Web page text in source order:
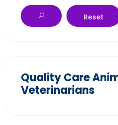
Reset
Quality Care
Veterinarians